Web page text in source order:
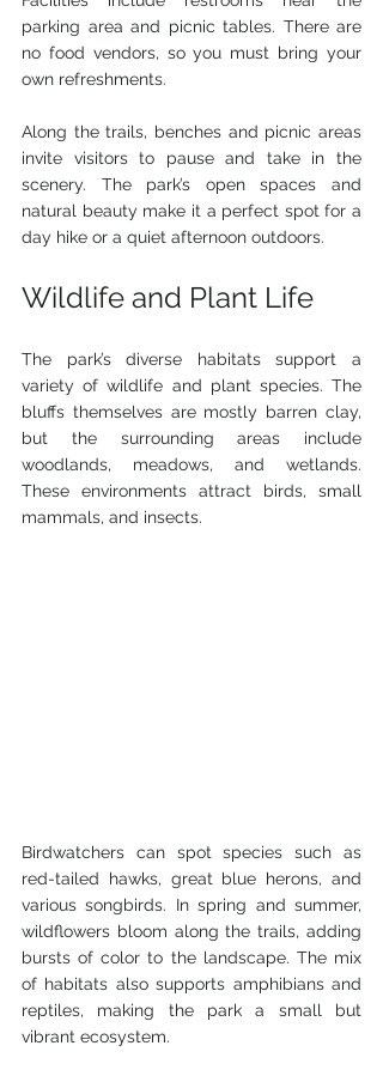
parking area and picnic tables. There are
no food vendors, so you must bring your
own refreshments.
Along the trails, benches and picnic areas
invite visitors to pause and take in the
scenery. The park’s open spaces and
natural beauty make it a perfect spot for a
day hike or a quiet afternoon outdoors.
Wildlife and Plant Life
The park’s diverse habitats support a
variety of wildlife and plant species. The
bluffs themselves are mostly barren clay,
but the surrounding areas include
woodlands, meadows, and wetlands.
These environments attract birds, small
mammals, and insects.
Birdwatchers can spot species such as
red-tailed hawks, great blue herons, and
various songbirds. In spring and summer,
wildflowers bloom along the trails, adding
bursts of color to the landscape. The mix
of habitats also supports amphibians and
reptiles, making the park a small but
vibrant ecosystem.